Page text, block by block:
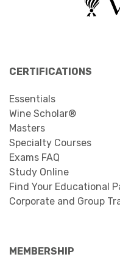
CERTIFICATIONS
Essentials
Wine Scholar®
Masters
Specialty Courses
Exams FAQ
Study Online
Find Your Educational
Corporate and Group
MEMBERSHIP